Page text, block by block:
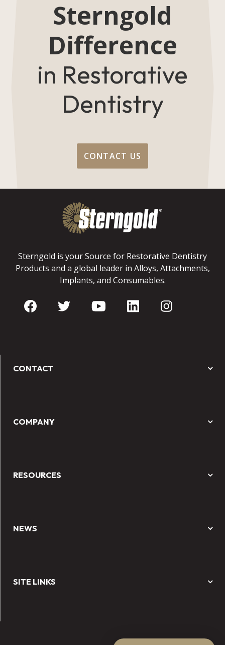
Sterngold
Difference
in Restorative
Dentistry
CONTACT US
Sterngold is your Source for Restorative Dentistry
Products and a global leader in Alloys, Attachments,
Implants, and Consumables.
CONTACT
COMPANY
RESOURCES
NEWS
SITE LINKS